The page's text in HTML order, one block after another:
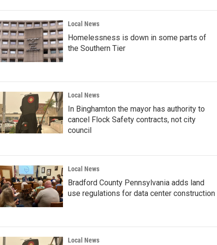
Local News
Homelessness is down in some parts of
the Southern Tier
Local News
In Binghamton the mayor has authority to
cancel Flock Safety contracts, not city
council
Local News
Bradford County Pennsylvania adds land
use regulations for data center construction
Local News